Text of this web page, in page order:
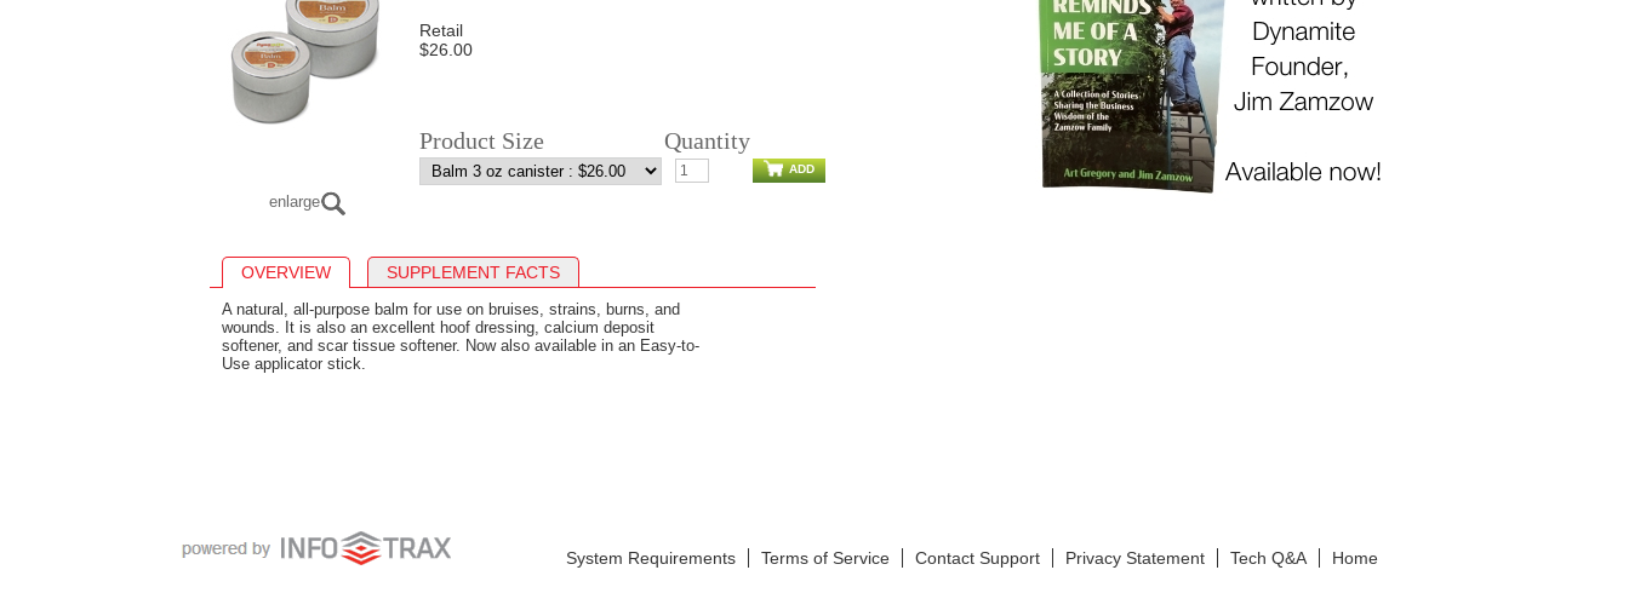
enlarge
Retail
$26.00
Product Size Quantity
ADD
OVERVIEW SUPPLEMENT FACTS
A natural, all-purpose balm for use on bruises, strains, burns, and
wounds. It is also an excellent hoof dressing, calcium deposit
softener, and scar tissue softener. Now also available in an Easy-to-
Use applicator stick.
System Requirements Terms of Service Contact Support Privacy Statement Tech Q&A Home